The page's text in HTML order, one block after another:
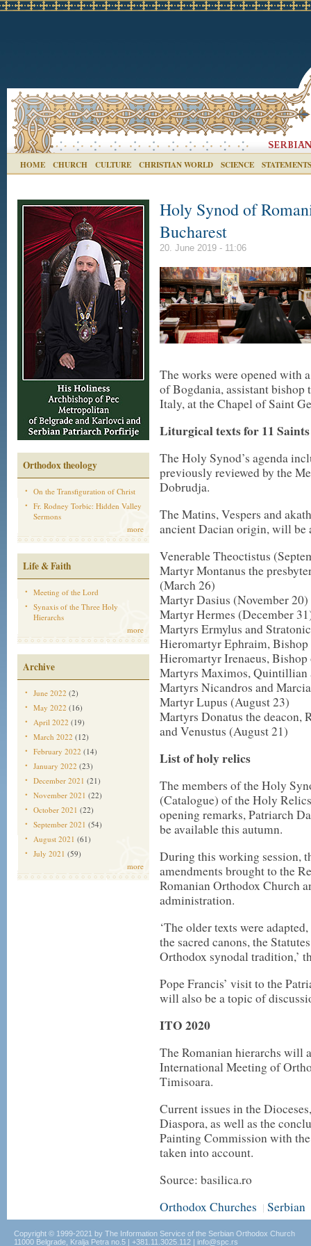
HOME CHURCH CULTURE CHRISTIAN WORLD SCIENCE STATEMENTS
Orthodox theology
On the Transfiguration of Christ
Fr. Rodney Torbic: Hidden Valley
Sermons
more
Life & Faith
Meeting of the Lord
Synaxis of the Three Holy
Hierarchs
more
Archive
June 2022 (2)
May 2022 (16)
April 2022 (19)
March 2022 (12)
February 2022 (14)
January 2022 (23)
December 2021 (21)
November 2021 (22)
October 2021 (22)
September 2021 (54)
August 2021 (61)
July 2021 (59)
more
Holy Synod of
Bucharest
20. June 2019 - 11:06
The works were opened with
of Bogdania, assistant
Italy, at the Chapel of Saint
Liturgical texts for 11 Saints
The Holy Synod’s agenda
previously reviewed by the
Dobrudja.
The Matins, Vespers and
ancient Dacian origin, will be
Venerable Theoctistus
Martyr Montanus the
(March 26)
Martyr Dasius (November 20)
Martyr Hermes (December
Martyrs Ermylus and
Hieromartyr Ephraim,
Hieromartyr Irenaeus,
Martyrs Maximos,
Martyrs Nicandros and
Martyr Lupus (August 23)
Martyrs Donatus the deacon,
and Venustus (August 21)
List of holy relics
The members of the Holy
(Catalogue) of the Holy
opening remarks, Patriarch
be available this autumn.
During this working session,
amendments brought to the
Romanian Orthodox Church
administration.
‘The older texts were
the sacred canons, the
Orthodox synodal tradition,’
Pope Francis’ visit to the
will also be a topic of
ITO 2020
The Romanian hierarchs will
International Meeting of
Timisoara.
Current issues in the
Diaspora, as well as the
Painting Commission with
taken into account.
Source: basilica.ro
Orthodox Churches | Serbian
Copyright © 1999-2021 by The Information Service of the Serbian Orthodox Church
11000 Belgrade, Kralja Petra no.5 | +381.11.3025.112 | info@spc.rs